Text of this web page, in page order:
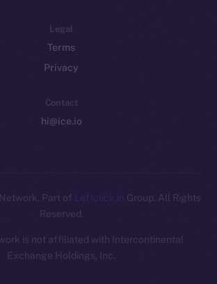
Legal
Terms
Privacy
Contact
hi@ice.io
Part of Leftclick.io Group. All Rights
Reserved.
is not affiliated with Intercontinental
Exchange Holdings, Inc.
Whitepaper